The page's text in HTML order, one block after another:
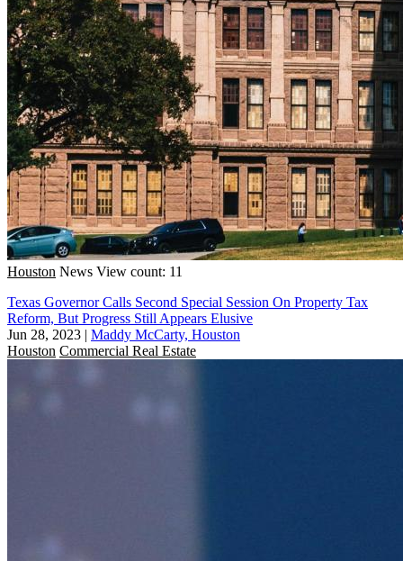
Houston News View count: 11
Texas Governor Calls Second Special Session On Property Tax
Reform, But Progress Still Appears Elusive
Jun 28, 2023 | Maddy McCarty, Houston
Houston Commercial Real Estate